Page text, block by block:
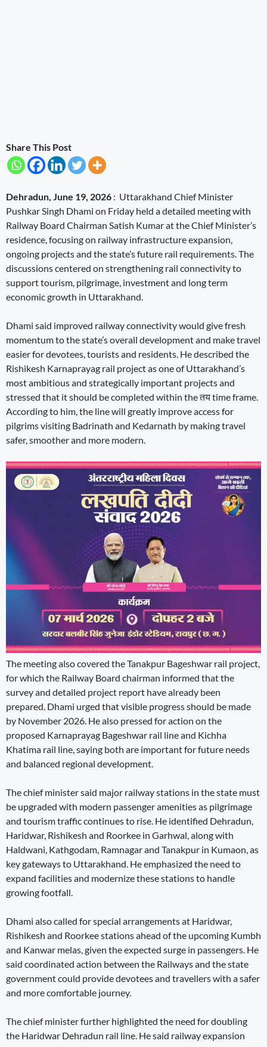
Share This Post
Dehradun, June 19, 2026 : Uttarakhand Chief Minister
Pushkar Singh Dhami on Friday held a detailed meeting with
Railway Board Chairman Satish Kumar at the Chief Minister’s
residence, focusing on railway infrastructure expansion,
ongoing projects and the state’s future rail requirements. The
discussions centered on strengthening rail connectivity to
support tourism, pilgrimage, investment and long term
economic growth in Uttarakhand.
Dhami said improved railway connectivity would give fresh
momentum to the state’s overall development and make travel
easier for devotees, tourists and residents. He described the
Rishikesh Karnaprayag rail project as one of Uttarakhand’s
most ambitious and strategically important projects and
stressed that it should be completed within the तय time frame.
According to him, the line will greatly improve access for
pilgrims visiting Badrinath and Kedarnath by making travel
safer, smoother and more modern.
The meeting also covered the Tanakpur Bageshwar rail project,
for which the Railway Board chairman informed that the
survey and detailed project report have already been
prepared. Dhami urged that visible progress should be made
by November 2026. He also pressed for action on the
proposed Karnaprayag Bageshwar rail line and Kichha
Khatima rail line, saying both are important for future needs
and balanced regional development.
The chief minister said major railway stations in the state must
be upgraded with modern passenger amenities as pilgrimage
and tourism traffic continues to rise. He identified Dehradun,
Haridwar, Rishikesh and Roorkee in Garhwal, along with
Haldwani, Kathgodam, Ramnagar and Tanakpur in Kumaon, as
key gateways to Uttarakhand. He emphasized the need to
expand facilities and modernize these stations to handle
growing footfall.
Dhami also called for special arrangements at Haridwar,
Rishikesh and Roorkee stations ahead of the upcoming Kumbh
and Kanwar melas, given the expected surge in passengers. He
said coordinated action between the Railways and the state
government could provide devotees and travellers with a safer
and more comfortable journey.
The chief minister further highlighted the need for doubling
the Haridwar Dehradun rail line. He said railway expansion